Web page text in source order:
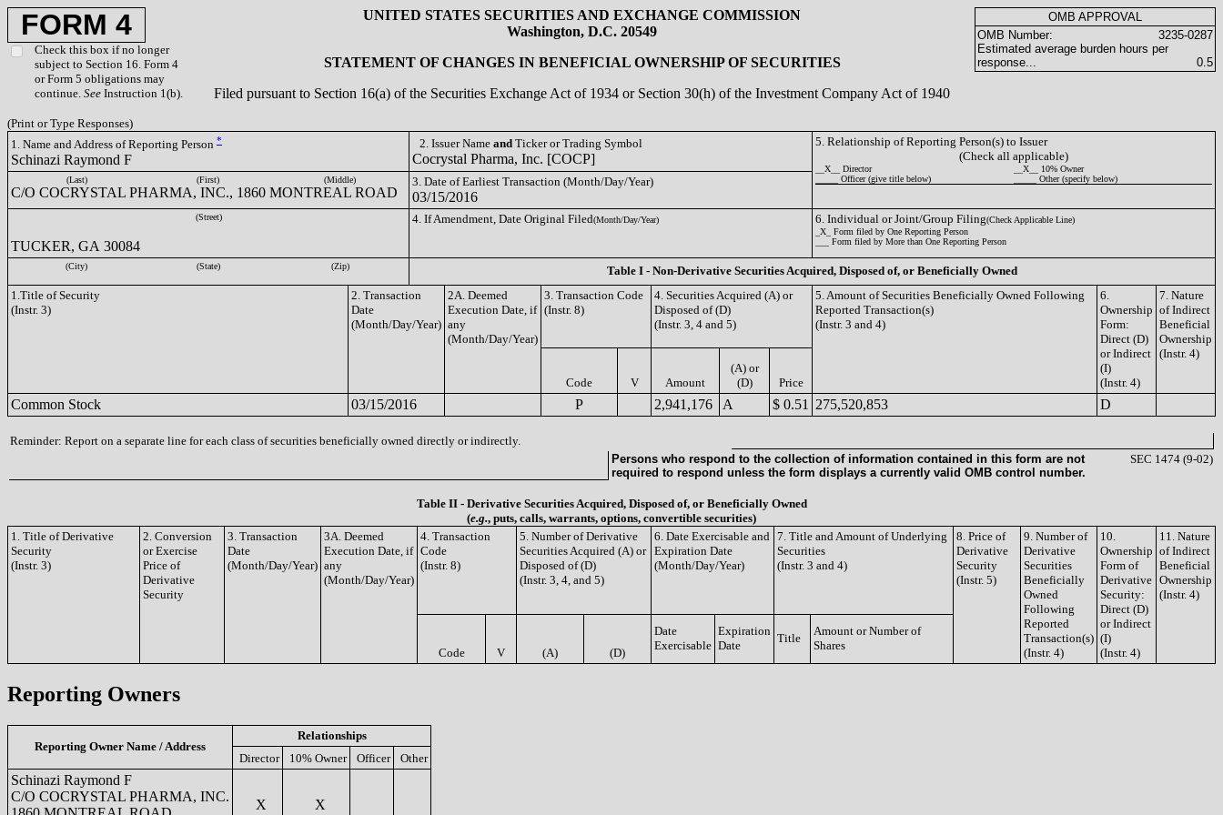
FORM 4
Check this box if no longer
subject to Section 16. Form 4
or Form 5 obligations may
continue. See Instruction 1(b).
UNITED STATES SECURITIES AND EXCHANGE COMMISSION
Washington, D.C. 20549
STATEMENT OF CHANGES IN BENEFICIAL OWNERSHIP OF SECURITIES
Filed pursuant to Section 16(a) of the Securities Exchange Act of 1934 or Section 30(h) of the Investment Company Act of 1940
OMB APPROVAL
OMB Number:
3235-0287
Estimated average burden hours per
response...
0.5
(Print or Type Responses)
1. Name and Address of Reporting Person *
Schinazi Raymond F
2. Issuer Name and Ticker or Trading Symbol
Cocrystal Pharma, Inc. [COCP]
5. Relationship of Reporting Person(s) to Issuer
(Check all applicable)
__X__ Director
__X__ 10% Owner
_____ Officer (give title below)
_____ Other (specify below)
(Last) (First) (Middle)
C/O COCRYSTAL PHARMA, INC., 1860 MONTREAL ROAD
3. Date of Earliest Transaction (Month/Day/Year)
03/15/2016
(Street)
TUCKER, GA 30084
4. If Amendment, Date Original Filed(Month/Day/Year) 6. Individual or Joint/Group Filing(Check Applicable Line)
_X_ Form filed by One Reporting Person
___ Form filed by More than One Reporting Person
(City) (State) (Zip)
Table I - Non-Derivative Securities Acquired, Disposed of, or Beneficially Owned
1.Title of Security
(Instr. 3)
2. Transaction
Date
(Month/Day/Year)
2A. Deemed
Execution Date, if
any
(Month/Day/Year)
3. Transaction Code
(Instr. 8)
4. Securities Acquired (A) or
Disposed of (D)
(Instr. 3, 4 and 5)
5. Amount of Securities Beneficially Owned Following
Reported Transaction(s)
(Instr. 3 and 4)
6.
Ownership
Form:
Direct (D)
or Indirect
(I)
(Instr. 4)
7. Nature
of Indirect
Beneficial
Ownership
(Instr. 4)
Code V Amount
(A) or
(D)
Price
Common Stock 03/15/2016 P 2,941,176 A $ 0.51 275,520,853 D
Reminder: Report on a separate line for each class of securities beneficially owned directly or indirectly.
Persons who respond to the collection of information contained in this form are not
required to respond unless the form displays a currently valid OMB control number.
SEC 1474 (9-02)
Table II - Derivative Securities Acquired, Disposed of, or Beneficially Owned
(e.g., puts, calls, warrants, options, convertible securities)
1. Title of Derivative
Security
(Instr. 3)
2. Conversion
or Exercise
Price of
Derivative
Security
3. Transaction
Date
(Month/Day/Year)
3A. Deemed
Execution Date, if
any
(Month/Day/Year)
4. Transaction
Code
(Instr. 8)
5. Number of Derivative
Securities Acquired (A) or
Disposed of (D)
(Instr. 3, 4, and 5)
6. Date Exercisable and
Expiration Date
(Month/Day/Year)
7. Title and Amount of Underlying
Securities
(Instr. 3 and 4)
8. Price of
Derivative
Security
(Instr. 5)
9. Number of
Derivative
Securities
Beneficially
Owned
Following
Reported
Transaction(s)
(Instr. 4)
10.
Ownership
Form of
Derivative
Security:
Direct (D)
or Indirect
(I)
(Instr. 4)
11. Nature
of Indirect
Beneficial
Ownership
(Instr. 4)
Code V (A) (D)
Date
Exercisable
Expiration
Date
Title
Amount or Number of
Shares
Reporting Owners
Reporting Owner Name / Address
Relationships
Director
10% Owner Officer Other
Schinazi Raymond F
C/O COCRYSTAL PHARMA, INC.
X X